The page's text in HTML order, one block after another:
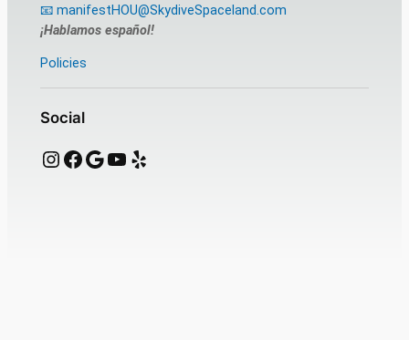
📧 manifestHOU@SkydiveSpaceland.com
¡Hablamos español!
Policies
Social
Instagram Facebook Google YouTube Yelp